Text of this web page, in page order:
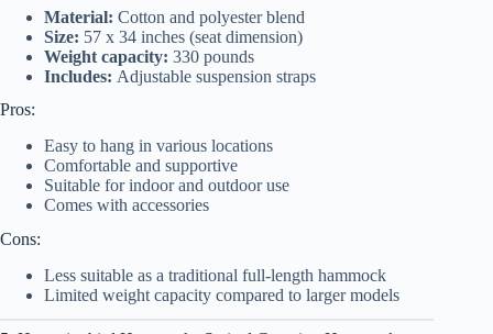
Material: Cotton and polyester blend
Size: 57 x 34 inches (seat dimension)
Weight capacity: 330 pounds
Includes: Adjustable suspension straps
Pros:
Easy to hang in various locations
Comfortable and supportive
Suitable for indoor and outdoor use
Comes with accessories
Cons:
Less suitable as a traditional full-length hammock
Limited weight capacity compared to larger models